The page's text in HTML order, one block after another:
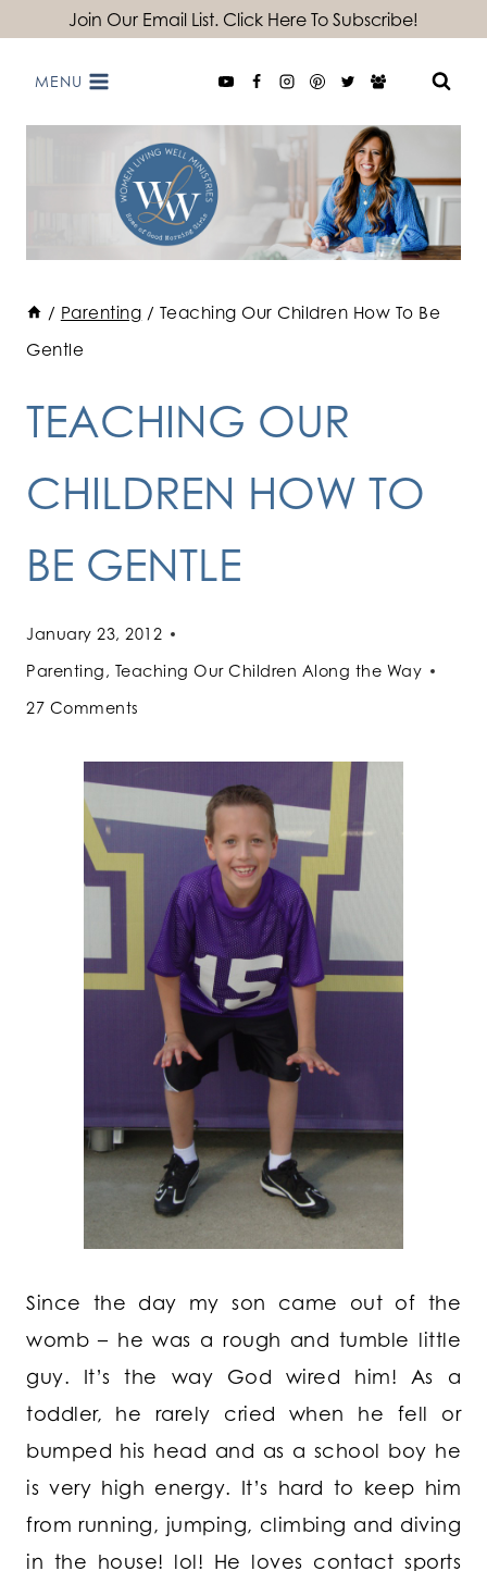
content
Join Our Email List. Click Here To Subscribe!
MENU
/ Parenting / Teaching Our Children How To Be
Gentle
TEACHING OUR
CHILDREN HOW TO
BE GENTLE
January 23, 2012
Parenting, Teaching Our Children Along the Way
27 Comments
Since the day my son came out of the
womb – he was a rough and tumble little
guy. It’s the way God wired him! As a
toddler, he rarely cried when he fell or
bumped his head and as a school boy he
is very high energy. It’s hard to keep him
from running, jumping, climbing and diving
in the house! lol! He loves contact sports